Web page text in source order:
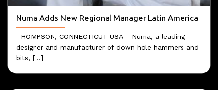
Numa Adds New Regional Manager Latin America
THOMPSON, CONNECTICUT USA – Numa, a leading
designer and manufacturer of down hole hammers and
bits, [...]